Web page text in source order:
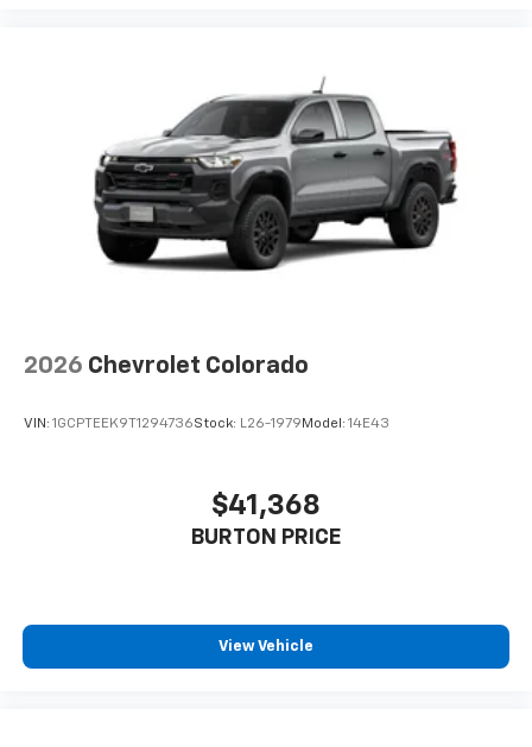
2026 Chevrolet Colorado
VIN: 1GCPTEEK9T1294736Stock: L26-1979 Model: 14E43
$41,368
BURTON PRICE
View Vehicle